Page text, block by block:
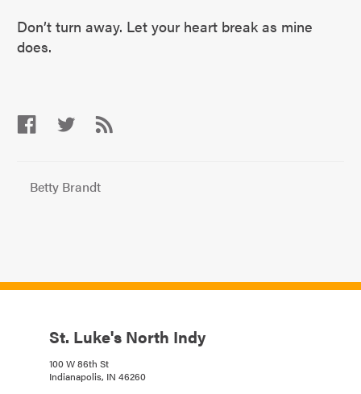
Don’t turn away. Let your heart break as mine
does.
Betty Brandt
St. Luke's North Indy
100 W 86th St
Indianapolis, IN 46260